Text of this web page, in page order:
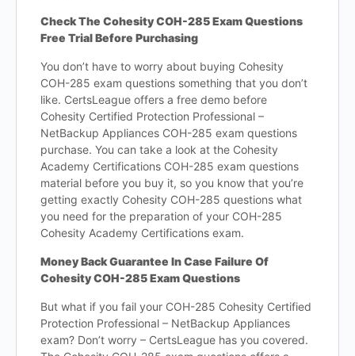
Check The Cohesity COH-285 Exam Questions
Free Trial Before Purchasing
You don’t have to worry about buying Cohesity
COH-285 exam questions something that you don’t
like. CertsLeague offers a free demo before
Cohesity Certified Protection Professional –
NetBackup Appliances COH-285 exam questions
purchase. You can take a look at the Cohesity
Academy Certifications COH-285 exam questions
material before you buy it, so you know that you’re
getting exactly Cohesity COH-285 questions what
you need for the preparation of your COH-285
Cohesity Academy Certifications exam.
Money Back Guarantee In Case Failure Of
Cohesity COH-285 Exam Questions
But what if you fail your COH-285 Cohesity Certified
Protection Professional – NetBackup Appliances
exam? Don’t worry – CertsLeague has you covered.